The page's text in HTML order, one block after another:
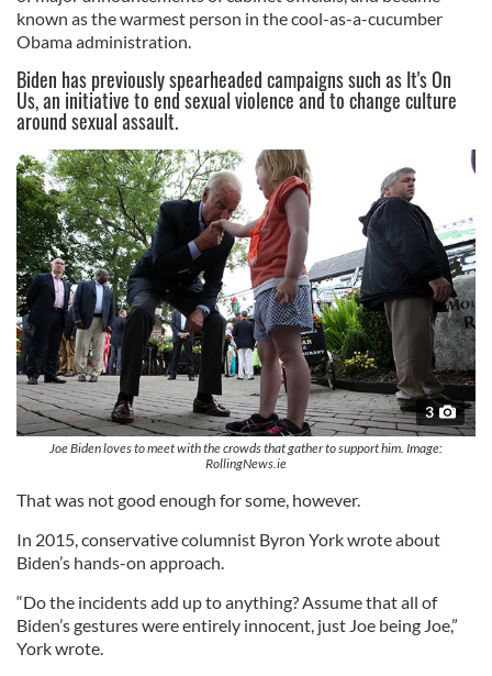
known as the warmest person in the cool-as-a-cucumber
Obama administration.
Biden has previously spearheaded campaigns such as It's On
Us, an initiative to end sexual violence and to change culture
around sexual assault.
3
Joe Biden loves to meet with the crowds that gather to support him. Image:
RollingNews.ie
That was not good enough for some, however.
In 2015, conservative columnist Byron York wrote about
Biden’s hands-on approach.
“Do the incidents add up to anything? Assume that all of
Biden’s gestures were entirely innocent, just Joe being Joe,”
York wrote.